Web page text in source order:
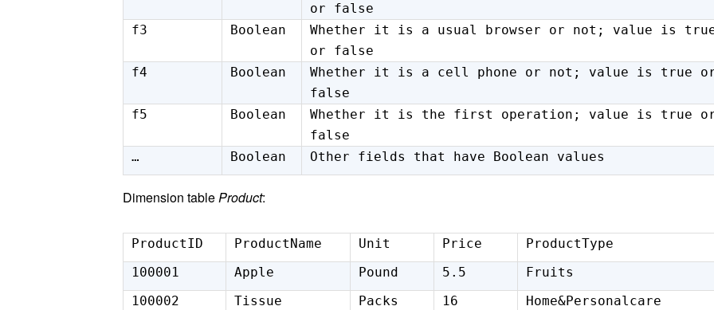
or false
f3
Boolean
Whether it is a usual browser or not; value is
or false
f4
Boolean
Whether it is a cell phone or not; value is true
false
f5
Boolean
Whether it is the first operation; value is true
false
…
Boolean Other fields that have Boolean values
Dimension tableProduct:
ProductID ProductName Unit Price
ProductType
100001
Apple Pound 5.5
Fruits
100002
Tissue Packs 16
Home&Personalcare